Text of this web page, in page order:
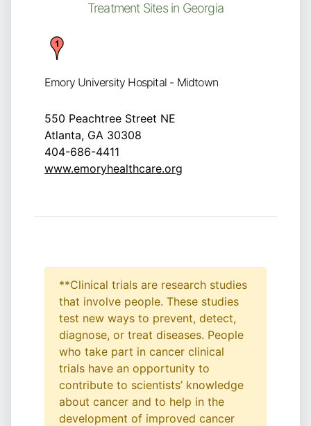
Treatment Sites in Georgia
Emory University Hospital - Midtown
550 Peachtree Street NE
Atlanta, GA 30308
404-686-4411
www.emoryhealthcare.org
**Clinical trials are research studies
that involve people. These studies
test new ways to prevent, detect,
diagnose, or treat diseases. People
who take part in cancer clinical
trials have an opportunity to
contribute to scientists’ knowledge
about cancer and to help in the
development of improved cancer